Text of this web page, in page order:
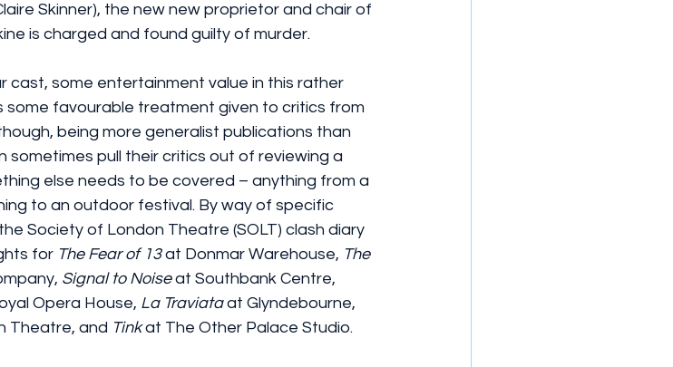
Skinner), the new new proprietor and chair of
is charged and found guilty of murder.
cast, some entertainment value in this rather
some favourable treatment given to critics from
being more generalist publications than
pull their critics out of reviewing a
else needs to be covered – anything from a
to an outdoor festival. By way of specific
Society of London Theatre (SOLT) clash diary
for The Fear of 13 at Donmar Warehouse, The
Signal to Noise at Southbank Centre,
Opera House, La Traviata at Glyndebourne,
Theatre, and Tink at The Other Palace Studio.